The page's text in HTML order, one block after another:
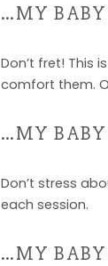
…MY BABY
Don’t fret! This
comfort them.
…MY BABY
Don’t stress
each session.
…MY BABY